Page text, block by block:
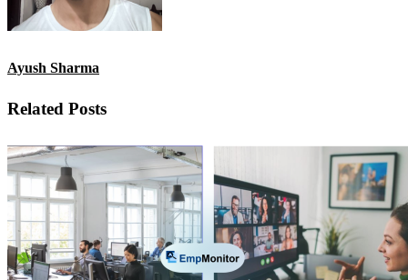
Ayush Sharma
Related Posts